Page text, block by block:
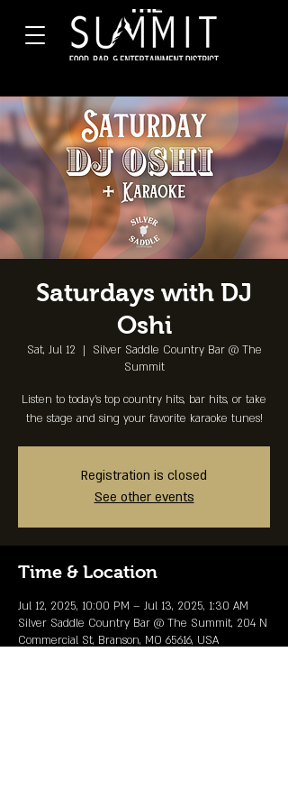
Saturdays with DJ
Oshi
Sat, Jul 12
  |
Silver Saddle Country Bar @ The
Summit
Listen to today's top country hits, bar hits, or take
the stage and sing your favorite karaoke tunes!
Registration is closed
See other events
Time & Location
Jul 12, 2025, 10:00 PM – Jul 13, 2025, 1:30 AM
Silver Saddle Country Bar @ The Summit, 204 N
Commercial St, Branson, MO 65616, USA